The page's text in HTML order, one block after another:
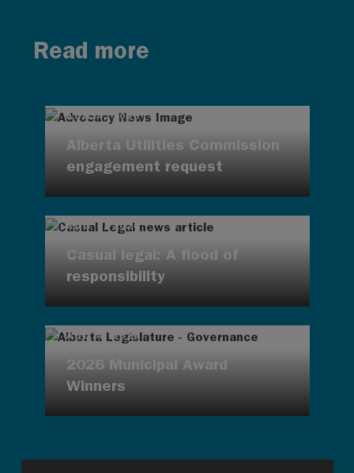
Read more
AUG 4, 2026
Alberta Utilities Commission
engagement request
AUG 4, 2026
Casual legal: A flood of
responsibility
AUG 4, 2026
2026 Municipal Award
Winners